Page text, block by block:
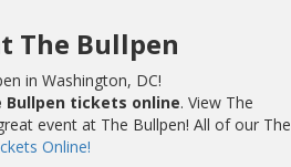
The Bullpen
in Washington, DC!
Bullpen tickets online. View The
event at The Bullpen! All of our The
Online!